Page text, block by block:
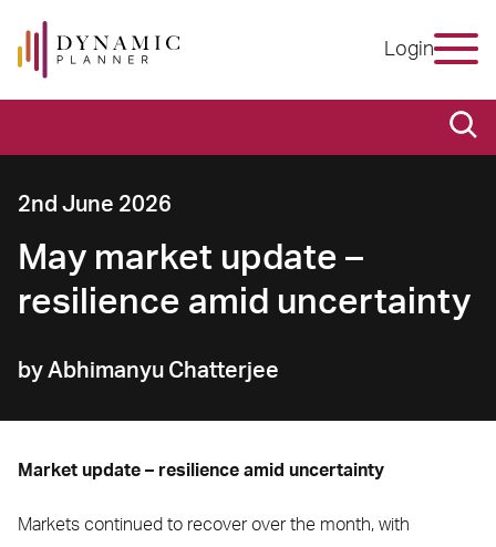
Login
2nd June 2026
May market update –
resilience amid uncertainty
by Abhimanyu Chatterjee
Market update – resilience amid uncertainty
Markets continued to recover over the month, with